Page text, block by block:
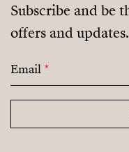
Subscribe and be
offers and updates.
Email*